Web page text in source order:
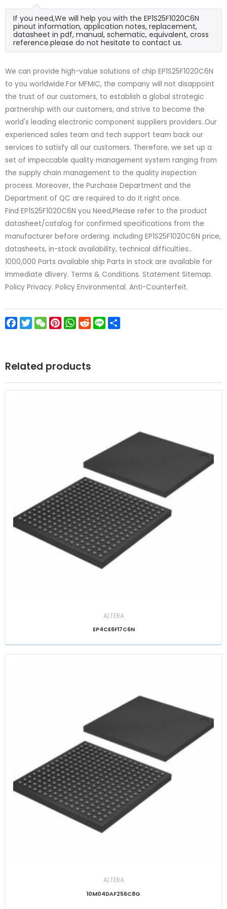
If you need,We will help you with the EP1S25F1020C6N
pinout information, application notes, replacement,
datasheet in pdf, manual, schematic, equivalent, cross
reference.please do not hesitate to contact us.
We can provide high-value solutions of chip EP1S25F1020C6N
to you worldwide.For MFMIC, the company will not disappoint
the trust of our customers, to establish a global strategic
partnership with our customers, and strive to become the
world's leading electronic component suppliers providers..Our
experienced sales team and tech support team back our
services to satisfy all our customers. Therefore, we set up a
set of impeccable quality management system ranging from
the supply chain management to the quality inspection
process. Moreover, the Purchase Department and the
Department of QC are required to do it right once.
Find EP1S25F1020C6N you Need,Please refer to the product
datasheet/catalog for confirmed specifications from the
manufacturer before ordering. including EP1S25F1020C6N price,
datasheets, in-stock availability, technical difficulties..
1000,000 Parts available ship Parts in stock are available for
immediate dlivery. Terms & Conditions. Statement Sitemap.
Policy Privacy. Policy Environmental. Anti-Counterfeit.
Facebook
TwitterWeChatPinterest
WhatsApp
Reddit
Line
Related products
ALTERA
EP4CE6F17C6N
ALTERA
10M04DAF256C8G